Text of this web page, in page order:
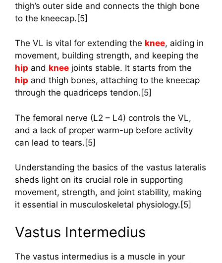
thigh’s outer side and connects the thigh bone
to the kneecap.[5]
The VL is vital for extending the knee, aiding in
movement, building strength, and keeping the
hip and knee joints stable. It starts from the
hip and thigh bones, attaching to the kneecap
through the quadriceps tendon.[5]
The femoral nerve (L2 – L4) controls the VL,
and a lack of proper warm-up before activity
can lead to tears.[5]
Understanding the basics of the vastus lateralis
sheds light on its crucial role in supporting
movement, strength, and joint stability, making
it essential in musculoskeletal physiology.[5]
Vastus Intermedius
The vastus intermedius is a muscle in your